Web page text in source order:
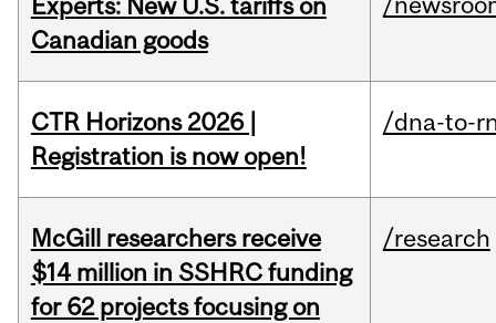
Experts: New U.S. tariffs on
Canadian goods
CTR Horizons 2026 |
Registration is now open!
/dna-to-
McGill researchers receive
$14 million in SSHRC funding
for 62 projects focusing on
/research